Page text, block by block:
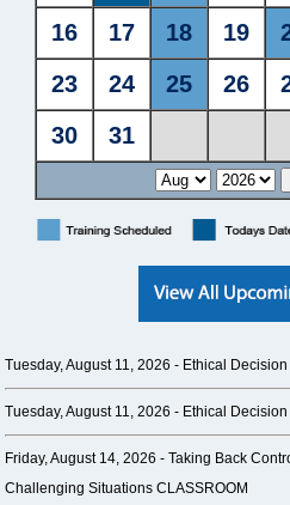
Tuesday, August 11, 2026 - Ethical
Tuesday, August 11, 2026 - Ethical
Friday, August 14, 2026 -Taking Back
Challenging Situations CLASSROOM